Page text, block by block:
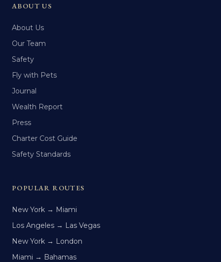
ABOUT US
About Us
Our Team
Safety
Fly with Pets
Journal
Wealth Report
Press
Charter Cost Guide
Safety Standards
POPULAR ROUTES
New York → Miami
Los Angeles → Las Vegas
New York → London
Miami → Bahamas